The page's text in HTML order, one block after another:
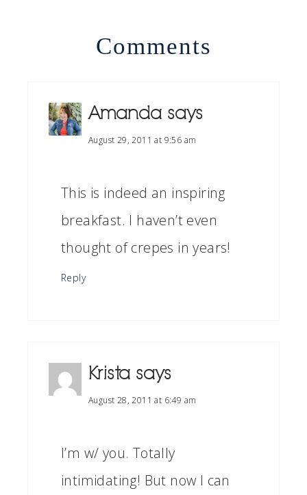
Comments
Amanda says
August 29, 2011 at 9:56 am
This is indeed an inspiring
breakfast. I haven’t even
thought of crepes in years!
Reply
Krista says
August 28, 2011 at 6:49 am
I’m w/ you. Totally
intimidating! But now I can